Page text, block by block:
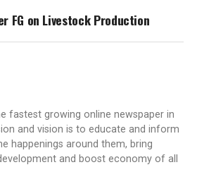
FG on Livestock Production
fastest growing online newspaper in
and vision is to educate and inform
happenings around them, bring
and boost economy of all